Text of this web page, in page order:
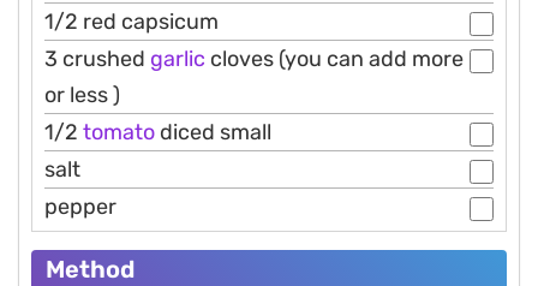
1/2 red capsicum
3 crushed garlic cloves (you can add more
or less )
1/2 tomato diced small
salt
pepper
Method